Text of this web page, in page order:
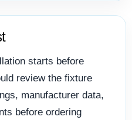
starts before
review the fixture
manufacturer data,
before ordering